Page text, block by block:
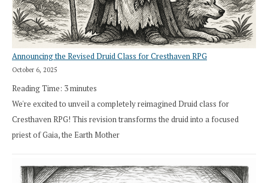
Announcing the Revised Druid Class for Cresthaven RPG
October 6, 2025
Reading Time: 3minutes
We're excited to unveil a completely reimagined Druid class for
Cresthaven RPG! This revision transforms the druid into a focused
priest of Gaia, the Earth Mother